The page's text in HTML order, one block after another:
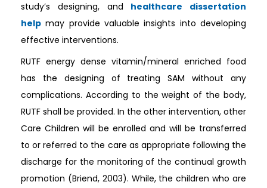
study’s designing, and healthcare dissertation
help may provide valuable insights into developing
effective interventions.
RUTF energy dense vitamin/mineral enriched food
has the designing of treating SAM without any
complications. According to the weight of the body,
RUTF shall be provided. In the other intervention, other
Care Children will be enrolled and will be transferred
to or referred to the care as appropriate following the
discharge for the monitoring of the continual growth
promotion (Briend, 2003). While, the children who are